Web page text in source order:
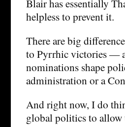
Blair has essentially
helpless to prevent it.
There are big
to Pyrrhic victories —
nominations shape
administration or a
And right now, I do
global politics to allow